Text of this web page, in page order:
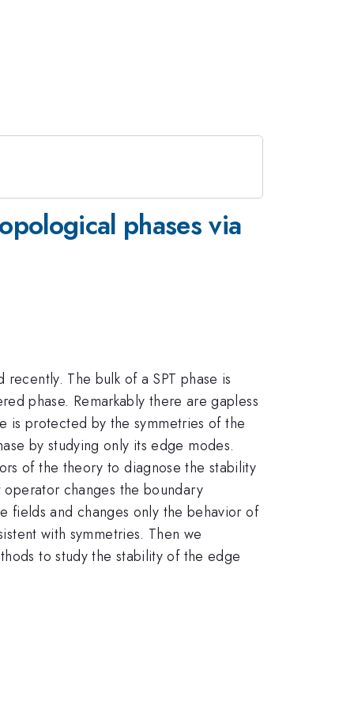
phases via
The bulk of a SPT phase is
phase. Remarkably there are gapless
is protected by the symmetries of the
by studying only its edge modes.
of the theory to diagnose the stability
changes the boundary
fields and changes only the behavior of
with symmetries. Then we
to study the stability of the edge